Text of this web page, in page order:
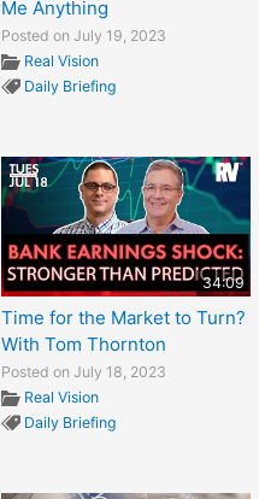
Me Anything
Posted on July 19, 2023
Real Vision
Daily Briefing
34:09
Time for the Market to Turn?
With Tom Thornton
Posted on July 18, 2023
Real Vision
Daily Briefing